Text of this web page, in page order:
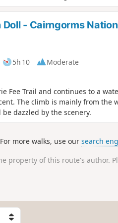
- Cairngorms
5h 10
Moderate
Fee Trail and continues to a
The climb is mainly from the
dazzled by the scenery.
For more walks, use oursearch
property of this route's author.